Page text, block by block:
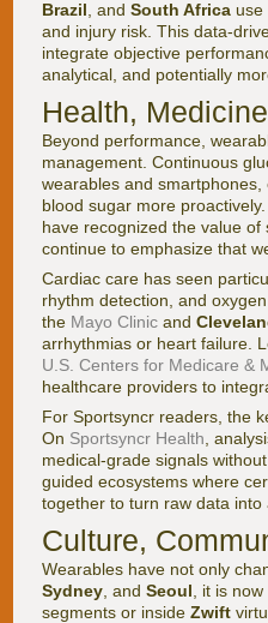
Brazil , and South Africa use
and injury risk. This data-
integrate objective
analytical, and potentially
Health,
Beyond performance,
management. Continuous
wearables and
blood sugar more
have recognized the value
continue to emphasize that
Cardiac care has seen
rhythm detection, and
the Mayo Clinic and
arrhythmias or heart failure.
U.S. Centers for Medicare &
healthcare providers to
For Sportsyncr readers, the
On Sportsyncr Health ,
medical-grade signals
guided ecosystems where
together to turn raw data
Culture,
Wearables have not only
Sydney , and Seoul , it is
segments or inside Zwift